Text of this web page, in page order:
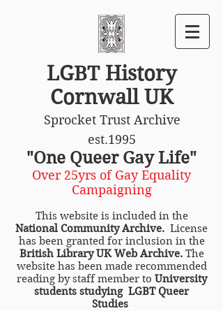
LGBT History
Cornwall UK
Sprocket Trust Archive
est.1995
"One Queer Gay Life"
Over 25yrs of Gay Equality
Campaigning
This website is included in the
National Community Archive. License
has been granted for inclusion in the
British Library UK Web Archive. The
website has been made recommended
reading by staff member to University
students studying LGBT Queer
Studies